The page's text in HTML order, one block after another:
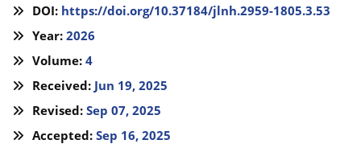
DOI: https://doi.org/10.37184/jlnh.2959-1805.3.53
Year: 2026
Volume: 4
Received: Jun 19, 2025
Revised: Sep 07, 2025
Accepted: Sep 16, 2025